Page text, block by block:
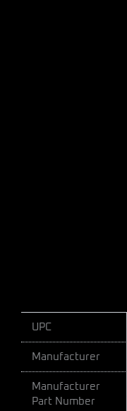
UPC
Manufacturer
Manufacturer
Part Number